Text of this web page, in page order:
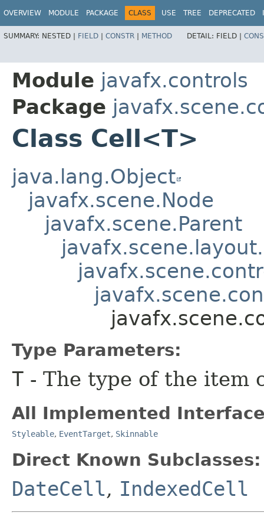
OVERVIEW MODULE PACKAGE CLASS USE TREE DEPRECATED
SUMMARY: NESTED | FIELD | CONSTR | METHOD DETAIL: FIELD |
Module javafx.controls
Package
Class Cell<T>
java.lang.Object
javafx.scene.Node
javafx.scene.Parent
Type Parameters:
T - The type of the item
All Implemented
Styleable, EventTarget, Skinnable
Direct Known Subclasses:
DateCell, IndexedCell